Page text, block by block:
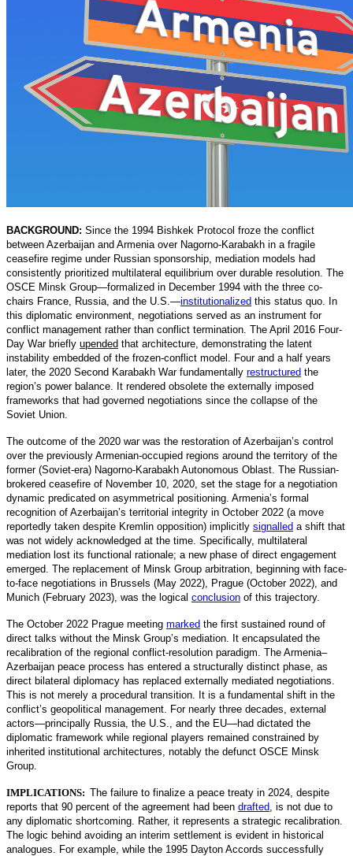
BACKGROUND: Since the 1994 Bishkek Protocol froze the conflict
between Azerbaijan and Armenia over Nagorno-Karabakh in a fragile
ceasefire regime under Russian sponsorship, mediation models had
consistently prioritized multilateral equilibrium over durable resolution. The
OSCE Minsk Group—formalized in December 1994 with the three co-
chairs France, Russia, and the U.S. —institutionalized this status quo. In
this diplomatic environment, negotiations served as an instrument for
conflict management rather than conflict termination. The April 2016 Four-
Day War briefly upended that architecture, demonstrating the latent
instability embedded of the frozen-conflict model. Four and a half years
later, the 2020 Second Karabakh War fundamentally restructured the
region’s power balance. It rendered obsolete the externally imposed
frameworks that had governed negotiations since the collapse of the
Soviet Union.
The outcome of the 2020 war was the restoration of Azerbaijan’s control
over the previously Armenian-occupied regions around the territory of the
former (Soviet-era) Nagorno-Karabakh Autonomous Oblast. The Russian-
brokered ceasefire of November 10, 2020, set the stage for a negotiation
dynamic predicated on asymmetrical positioning. Armenia’s formal
recognition of Azerbaijan’s territorial integrity in October 2022 (a move
reportedly taken despite Kremlin opposition) implicitly signalled a shift that
was not widely acknowledged at the time. Specifically, multilateral
mediation lost its functional rationale; a new phase of direct engagement
emerged. The replacement of Minsk Group arbitration, beginning with face-
to-face negotiations in Brussels (May 2022), Prague (October 2022), and
Munich (February 2023), was the logical conclusion of this trajectory.
The October 2022 Prague meeting marked the first sustained round of
direct talks without the Minsk Group’s mediation. It encapsulated the
recalibration of the regional conflict-resolution paradigm. The Armenia–
Azerbaijan peace process has entered a structurally distinct phase, as
direct bilateral diplomacy has replaced externally mediated negotiations.
This is not merely a procedural transition. It is a fundamental shift in the
conflict’s geopolitical management. For nearly three decades, external
actors—principally Russia, the U.S., and the EU—had dictated the
diplomatic framework while regional players remained constrained by
inherited institutional architectures, notably the defunct OSCE Minsk
Group.
IMPLICATIONS: The failure to finalize a peace treaty in 2024, despite
reports that 90 percent of the agreement had been drafted is not due to
any diplomatic shortcoming. Rather, it represents a strategic recalibration.
The logic behind avoiding an interim settlement is evident in historical
analogues. For example, while the 1995 Dayton Accords successfully